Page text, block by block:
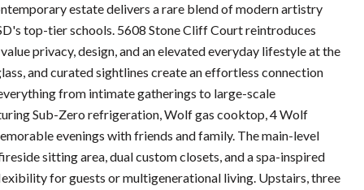
estate delivers a rare blend of modern artistry
top-tier schools. 5608 Stone Cliff Court reintroduces
privacy, design, and an elevated everyday lifestyle at the
and curated sightlines create an effortless connection
from intimate gatherings to large-scale
Sub-Zero refrigeration, Wolf gas cooktop, 4 Wolf
evenings with friends and family. The main-level
sitting area, dual custom closets, and a spa-inspired
for guests or multigenerational living. Upstairs, three